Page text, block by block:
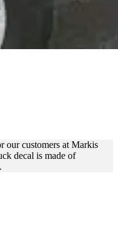
our customers at Markis
decal is made of